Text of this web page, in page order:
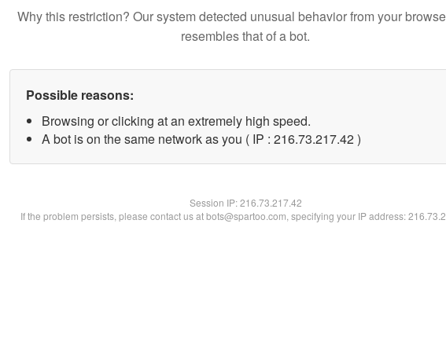
Why this restriction? Our system detected unusual behavior from your
resembles that of a bot.
Possible reasons:
Browsing or clicking at an extremely high speed.
A bot is on the same network as you ( IP : 216.73.217.42 )
Session IP:216.73.217.42
If the problem persists, please contact us at bots@spartoo.com, specifying your IP address: